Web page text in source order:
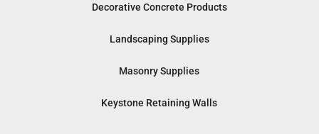
Decorative Concrete Products
Landscaping Supplies
Masonry Supplies
Keystone Retaining Walls